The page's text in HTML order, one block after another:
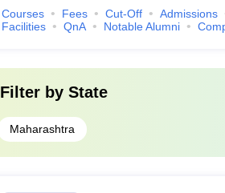
Courses Fees Cut-Off Admissions
Facilities
QnA Notable Alumni
Filter by State
Maharashtra